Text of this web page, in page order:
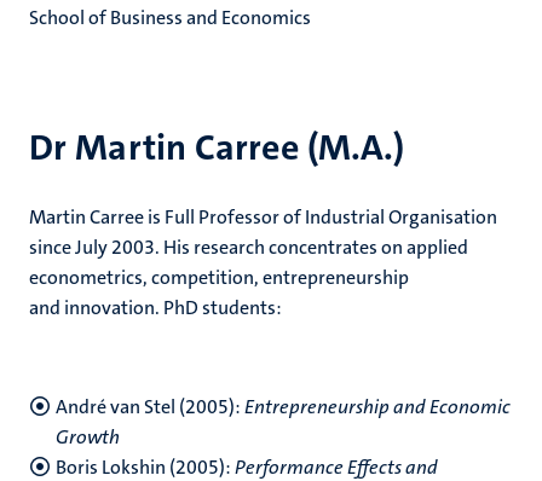
Dr Martin Carree (M.A.)
Martin Carree is Full Professor of Industrial Organisation
since July 2003. His research concentrates on applied
econometrics, competition, entrepreneurship
and innovation. PhD students:
André van Stel (2005):Entrepreneurship and Economic
Growth
Boris Lokshin (2005):Performance Effects and
School of Business and Economics